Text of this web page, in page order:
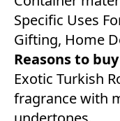
Specific Uses
Gifting, Home
Reasons to buy
Exotic Turkish
fragrance with